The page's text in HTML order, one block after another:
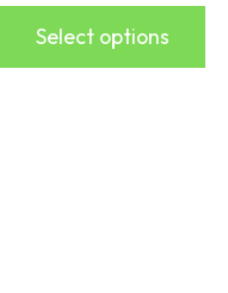
Select options